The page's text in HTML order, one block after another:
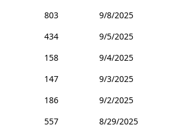
803
9/8/2025
434
9/5/2025
158
9/4/2025
147
9/3/2025
186
9/2/2025
557
8/29/2025